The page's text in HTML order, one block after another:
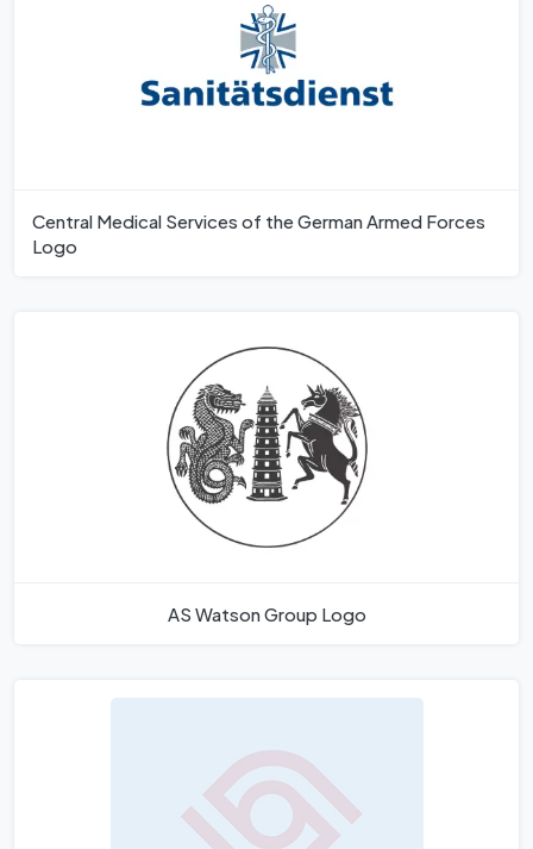
Central Medical Services of the German Armed Forces
Logo
AS Watson Group Logo